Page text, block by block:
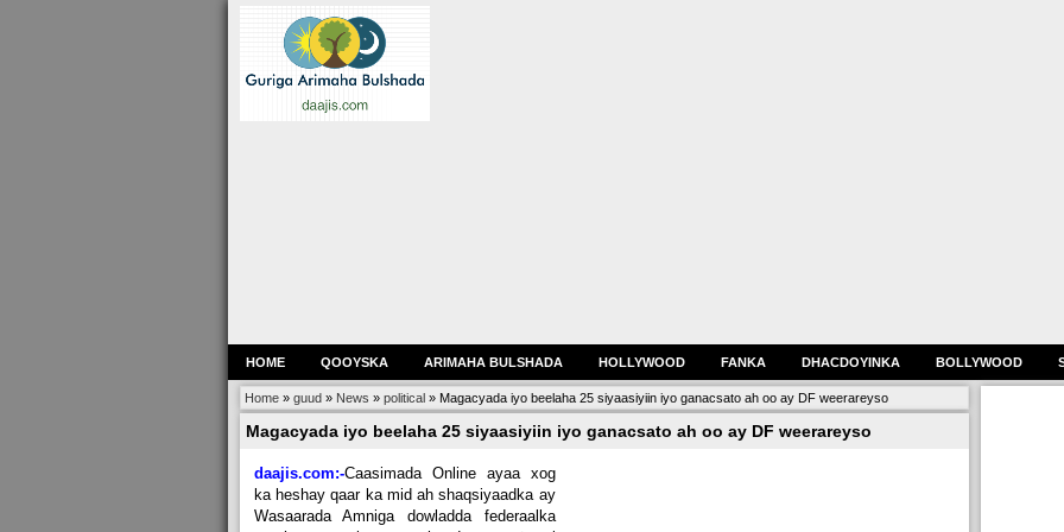
HOME QOOYSKA ARIMAHA BULSHADA HOLLYWOOD FANKA DHACDOYINKA BOLLYWOOD
Home» guud» News » political» Magacyada iyo beelaha 25 siyaasiyiin iyo ganacsato ah oo ay DF weerareyso
Magacyada iyo beelaha 25 siyaasiyiin iyo ganacsato ah oo ay DF weerareyso
daajis.com:-Caasimada Online ayaa xog
ka heshay qaar ka mid ah shaqsiyaadka ay
Wasaarada Amniga dowladda federaalka